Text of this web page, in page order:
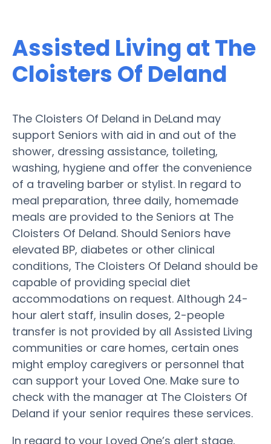
Assisted Living at The
Cloisters Of Deland
The Cloisters Of Deland in DeLand may
support Seniors with aid in and out of the
shower, dressing assistance, toileting,
washing, hygiene and offer the convenience
of a traveling barber or stylist. In regard to
meal preparation, three daily, homemade
meals are provided to the Seniors at The
Cloisters Of Deland. Should Seniors have
elevated BP, diabetes or other clinical
conditions, The Cloisters Of Deland should be
capable of providing special diet
accommodations on request. Although 24-
hour alert staff, insulin doses, 2-people
transfer is not provided by all Assisted Living
communities or care homes, certain ones
might employ caregivers or personnel that
can support your Loved One. Make sure to
check with the manager at The Cloisters Of
Deland if your senior requires these services.
In regard to your Loved One’s alert stage,